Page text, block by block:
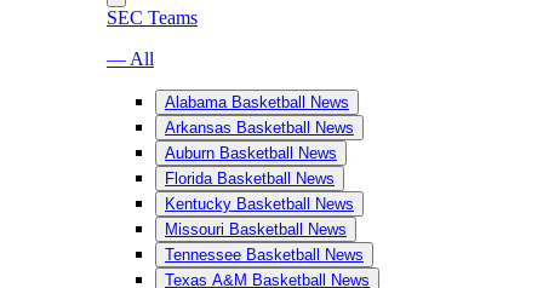
SEC Teams
— All
Alabama Basketball News
Arkansas Basketball News
Auburn Basketball News
Florida Basketball News
Kentucky Basketball News
Missouri Basketball News
Tennessee Basketball News
Texas A&M Basketball News